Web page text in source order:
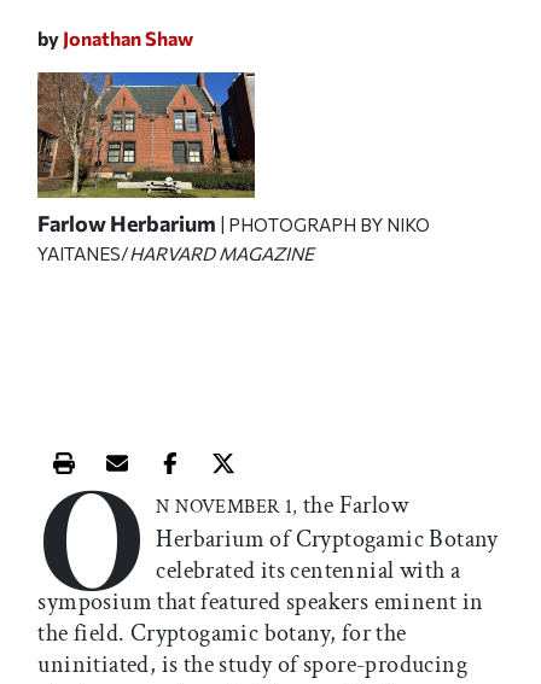
by Jonathan Shaw
Farlow Herbarium
| PHOTOGRAPH BY NIKO
YAITANES/HARVARD MAGAZINE
Print this article
Email this article
Share this article on Facebook
Share this article on X
O N NOVEMBER 1, the Farlow
Herbarium of Cryptogamic Botany
celebrated its centennial with a
symposium that featured speakers eminent in
the field. Cryptogamic botany, for the
uninitiated, is the study of spore-producing